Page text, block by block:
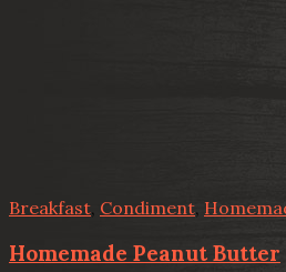
Breakfast Condiment,
Homemade Peanut Butter